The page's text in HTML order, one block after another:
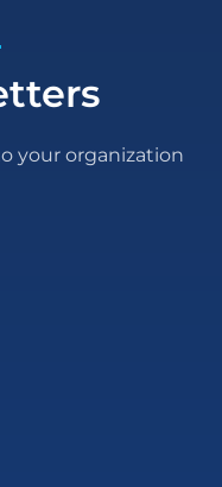
your organization